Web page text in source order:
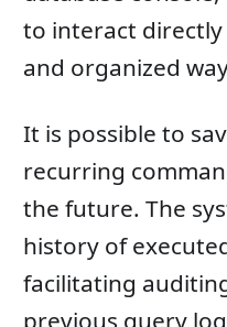
to interact
and organized
It is possible to
recurring
the future. The
history of
facilitating
previous query